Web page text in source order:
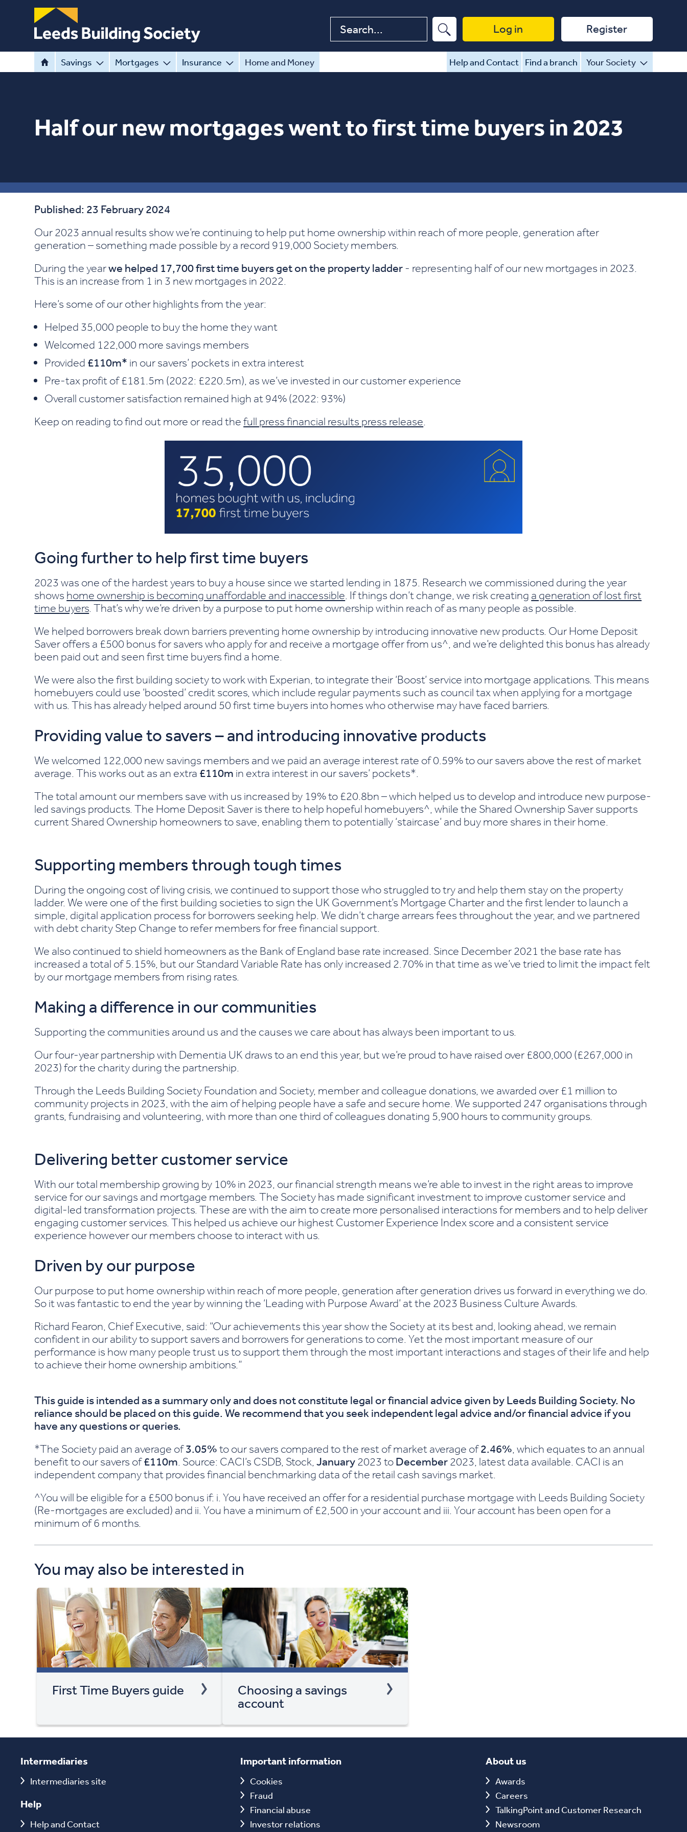
Log in Register
Savings Mortgages Insurance Home and Money Help and Contact Find a branch Your Society
Half our new mortgages went to first time buyers in 2023
Published: 23 February 2024
Our 2023 annual results show we’re continuing to help put home ownership within reach of more people, generation after
generation – something made possible by a record 919,000 Society members.
During the yearwe helped 17,700 first time buyers get on the property ladder- representing half of our new mortgages in 2023.
This is an increase from 1 in 3 new mortgages in 2022.
Here’s some of our other highlights from the year:
Helped 35,000 people to buy the home they want
Welcomed 122,000 more savings members
Provided £110m* in our savers’ pockets in extra interest
Pre-tax profit of £181.5m (2022: £220.5m), as we’ve invested in our customer experience
Overall customer satisfaction remained high at 94% (2022: 93%)
Keep on reading to find out more or read thefull press financial results press release
Going further to help first time buyers
2023 was one of the hardest years to buy a house since we started lending in 1875. Research we commissioned during the year
shows home ownership is becoming unaffordable and inaccessible. If things don’t change, we risk creating a generation of lost first
time buyers. That’s why we’re driven by a purpose to put home ownership within reach of as many people as possible.
We helped borrowers break down barriers preventing home ownership by introducing innovative new products. Our Home Deposit
Saver offers a £500 bonus for savers who apply for and receive a mortgage offer from us^, and we’re delighted this bonus has already
been paid out and seen first time buyers find a home.
We were also the first building society to work with Experian, to integrate their ‘Boost’ service into mortgage applications. This means
homebuyers could use ‘boosted’ credit scores, which include regular payments such as council tax when applying for a mortgage
with us. This has already helped around 50 first time buyers into homes who otherwise may have faced barriers.
Providing value to savers – and introducing innovative products
We welcomed 122,000 new savings members and we paid an average interest rate of 0.59% to our savers above the rest of market
average. This works out as an extra £110m in extra interest in our savers’ pockets*.
The total amount our members save with us increased by 19% to £20.8bn – which helped us to develop and introduce new purpose-
led savings products. The Home Deposit Saver is there to help hopeful homebuyers^, while the Shared Ownership Saver supports
current Shared Ownership homeowners to save, enabling them to potentially ‘staircase’ and buy more shares in their home.
Supporting members through tough times
During the ongoing cost of living crisis, we continued to support those who struggled to try and help them stay on the property
ladder. We were one of the first building societies to sign the UK Government’s Mortgage Charter and the first lender to launch a
simple, digital application process for borrowers seeking help. We didn’t charge arrears fees throughout the year, and we partnered
with debt charity Step Change to refer members for free financial support.
We also continued to shield homeowners as the Bank of England base rate increased. Since December 2021 the base rate has
increased a total of 5.15%, but our Standard Variable Rate has only increased 2.70% in that time as we’ve tried to limit the impact felt
by our mortgage members from rising rates.
Making a difference in our communities
Supporting the communities around us and the causes we care about has always been important to us.
Our four-year partnership with Dementia UK draws to an end this year, but we’re proud to have raised over £800,000 (£267,000 in
2023) for the charity during the partnership.
Through the Leeds Building Society Foundation and Society, member and colleague donations, we awarded over £1 million to
community projects in 2023, with the aim of helping people have a safe and secure home. We supported 247 organisations through
grants, fundraising and volunteering, with more than one third of colleagues donating 5,900 hours to community groups.
Delivering better customer service
With our total membership growing by 10% in 2023, our financial strength means we’re able to invest in the right areas to improve
service for our savings and mortgage members. The Society has made significant investment to improve customer service and
digital-led transformation projects. These are with the aim to create more personalised interactions for members and to help deliver
engaging customer services. This helped us achieve our highest Customer Experience Index score and a consistent service
experience however our members choose to interact with us.
Driven by our purpose
Our purpose to put home ownership within reach of more people, generation after generation drives us forward in everything we do.
So it was fantastic to end the year by winning the ‘Leading with Purpose Award’ at the 2023 Business Culture Awards.
Richard Fearon, Chief Executive, said: “Our achievements this year show the Society at its best and, looking ahead, we remain
confident in our ability to support savers and borrowers for generations to come. Yet the most important measure of our
performance is how many people trust us to support them through the most important interactions and stages of their life and help
to achieve their home ownership ambitions.”
This guide is intended as a summary only and does not constitute legal or financial advice given by Leeds Building Society. No
reliance should be placed on this guide. We recommend that you seek independent legal advice and/or financial advice if you
have any questions or queries.
*The Society paid an average of3.05%to our savers compared to the rest of market average of2.46%, which equates to an annual
benefit to our savers of£110m. Source: CACI’s CSDB, Stock,January2023 toDecember2023, latest data available. CACI is an
independent company that provides financial benchmarking data of the retail cash savings market.
^You will be eligible for a £500 bonus if: i. You have received an offer for a residential purchase mortgage with Leeds Building Society
(Re-mortgages are excluded) and ii. You have a minimum of £2,500 in your account and iii. Your account has been open for a
minimum of 6 months.
You may also be interested in
First Time Buyers guide
Choosing a savings
account
Intermediaries
Intermediaries site
Help
Help and Contact
Important information
Cookies
Fraud
Financial abuse
Investor relations
About us
Awards
Careers
TalkingPoint and Customer Research
Newsroom